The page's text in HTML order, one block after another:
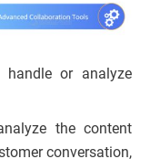
handle or analyze
the content
conversation,